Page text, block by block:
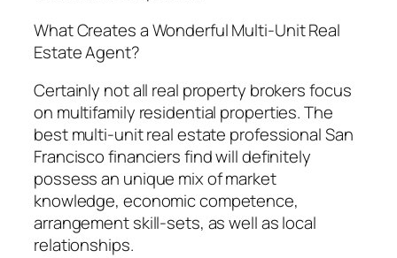
What Creates a Wonderful Multi-Unit Real
Estate Agent?
Certainly not all real property brokers focus
on multifamily residential properties. The
best multi-unit real estate professional San
Francisco financiers find will definitely
possess an unique mix of market
knowledge, economic competence,
arrangement skill-sets, as well as local
relationships.